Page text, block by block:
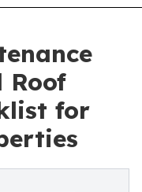
Roof
for